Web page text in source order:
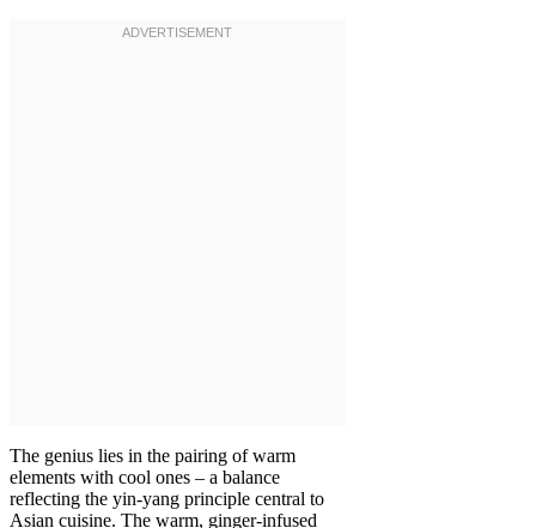
The genius lies in the pairing of warm
elements with cool ones – a balance
reflecting the yin-yang principle central to
Asian cuisine. The warm, ginger-infused